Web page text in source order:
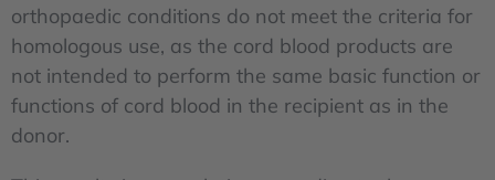
orthopaedic conditions do not meet the criteria for
homologous use, as the cord blood products are
not intended to perform the same basic function or
functions of cord blood in the recipient as in the
donor.